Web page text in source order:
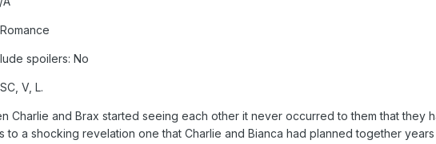
spoilers: No
V, L.
Charlie and Brax started seeing each other it never occurred to them that they
to a shocking revelation one that Charlie and Bianca had planned together years